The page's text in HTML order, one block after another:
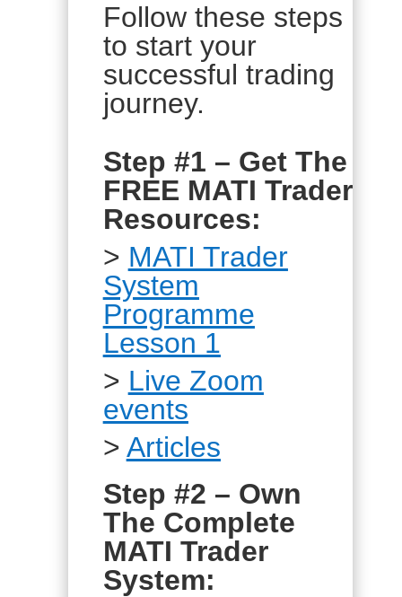
Follow these steps
to start your
successful trading
journey.
Step #1 – Get The
FREE MATI Trader
Resources:
> MATI Trader
System
Programme
Lesson 1
> Live Zoom
events
> Articles
Step #2 – Own
The Complete
MATI Trader
System: